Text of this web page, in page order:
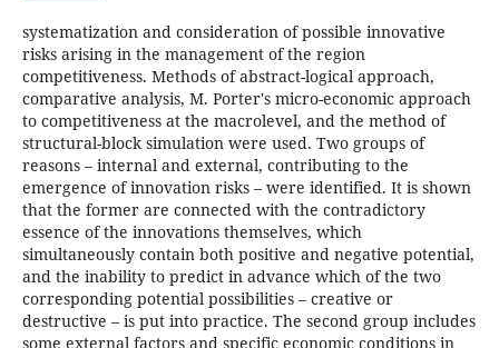
systematization and consideration of possible innovative
risks arising in the management of the region
competitiveness. Methods of abstract-logical approach,
comparative analysis, M. Porter's micro-economic approach
to competitiveness at the macrolevel, and the method of
structural-block simulation were used. Two groups of
reasons – internal and external, contributing to the
emergence of innovation risks – were identified. It is shown
that the former are connected with the contradictory
essence of the innovations themselves, which
simultaneously contain both positive and negative potential,
and the inability to predict in advance which of the two
corresponding potential possibilities – creative or
destructive – is put into practice. The second group includes
some external factors and specific economic conditions in